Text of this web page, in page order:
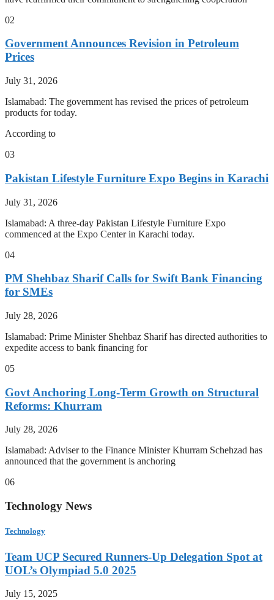
02
Government Announces Revision in Petroleum
Prices
July 31, 2026
Islamabad: The government has revised the prices of petroleum
products for today.
According to
03
Pakistan Lifestyle Furniture Expo Begins in Karachi
July 31, 2026
Islamabad: A three-day Pakistan Lifestyle Furniture Expo
commenced at the Expo Center in Karachi today.
04
PM Shehbaz Sharif Calls for Swift Bank Financing
for SMEs
July 28, 2026
Islamabad: Prime Minister Shehbaz Sharif has directed authorities to
expedite access to bank financing for
05
Govt Anchoring Long-Term Growth on Structural
Reforms: Khurram
July 28, 2026
Islamabad: Adviser to the Finance Minister Khurram Schehzad has
announced that the government is anchoring
06
Technology News
Technology
Team UCP Secured Runners-Up Delegation Spot at
UOL’s Olympiad 5.0 2025
July 15, 2025